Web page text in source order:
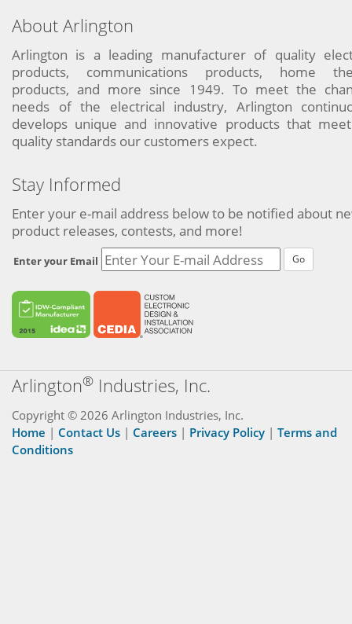
About Arlington
Arlington is a leading manufacturer of quality
products, communications products, home
products, and more since 1949. To meet the
needs of the electrical industry, Arlington
develops unique and innovative products that
quality standards our customers expect.
Stay Informed
Enter your e-mail address below to be notified about
product releases, contests, and more!
Enter your Email Go
Arlington® Industries, Inc.
Copyright © 2026 Arlington Industries, Inc.
Home | Contact Us | Careers | Privacy Policy | Terms and
Conditions